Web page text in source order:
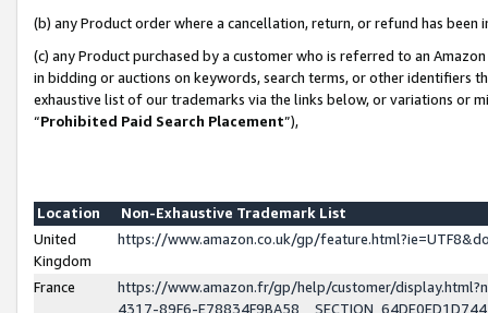
(b) any Product order where a cancellation, return, or refund has been
(c) any Product purchased by a customer who is referred to an
in bidding or auctions on keywords, search terms, or other identifiers
exhaustive list of our trademarks via the links below, or variations or
“Prohibited Paid Search Placement”),
Location
Non-Exhaustive Trademark List
United
Kingdom
https://www.amazon.co.uk/gp/
France
https://www.amazon.fr/gp/help/customer/
4317-89F6-